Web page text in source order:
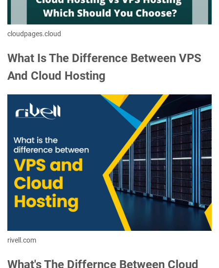
cloudpages.cloud
What Is The Difference Between VPS
And Cloud Hosting
rivell.com
What's The Differnce Between Cloud